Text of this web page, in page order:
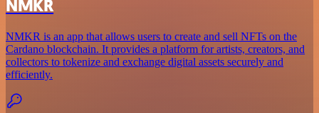
NMKR
NMKR is an app that allows users to create and sell NFTs on the
Cardano blockchain. It provides a platform for artists, creators, and
collectors to tokenize and exchange digital assets securely and
efficiently.